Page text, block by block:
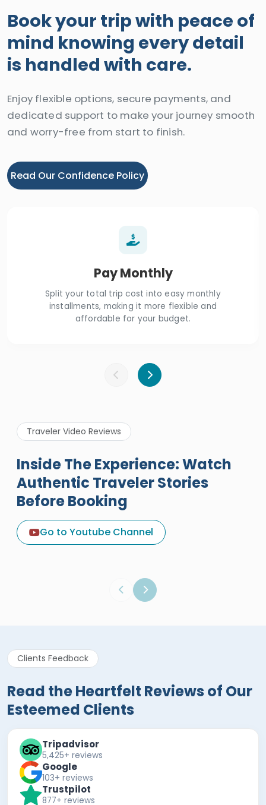
Book your trip with peace of
mind knowing every detail
is handled with care.
Enjoy flexible options, secure payments, and
dedicated support to make your journey smooth
and worry-free from start to finish.
Read Our Confidence Policy
Pay Monthly
Split your total trip cost into easy monthly
installments, making it more flexible and
affordable for your budget.
Traveler Video Reviews
Inside The Experience: Watch
Authentic Traveler Stories
Before Booking
Go to Youtube Channel
A Great Holiday Reivew About
Egypt Tours Portal
Egypt Tours Portal
Clients Feedback
Read the Heartfelt Reviews of Our
Esteemed Clients
Tripadvisor
5,425+ reviews
Google
103+ reviews
Trustpilot
877+ reviews